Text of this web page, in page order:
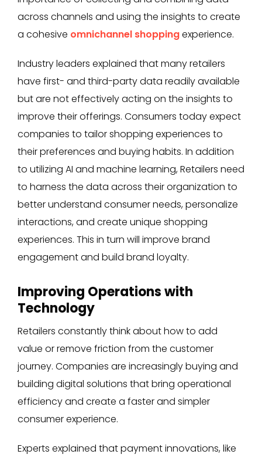
across channels and using the insights to create
a cohesive omnichannel shoppingexperience.
Industry leaders explained that many retailers
have first- and third-party data readily available
but are not effectively acting on the insights to
improve their offerings. Consumers today expect
companies to tailor shopping experiences to
their preferences and buying habits. In addition
to utilizing AI and machine learning, Retailers need
to harness the data across their organization to
better understand consumer needs, personalize
interactions, and create unique shopping
experiences. This in turn will improve brand
engagement and build brand loyalty.
Improving Operations with
Technology
Retailers constantly think about how to add
value or remove friction from the customer
journey. Companies are increasingly buying and
building digital solutions that bring operational
efficiency and create a faster and simpler
consumer experience.
Experts explained that payment innovations, like